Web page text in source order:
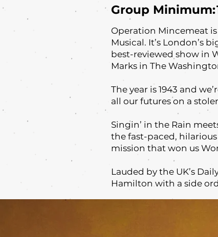
Group
Operation Mincemeat
Musical. It’s London’s
best-reviewed show in
Marks in The
The year is 1943 and
all our futures on a
Singin’ in the Rain
the fast-paced,
mission that won us
Lauded by the UK’s
Hamilton with a side